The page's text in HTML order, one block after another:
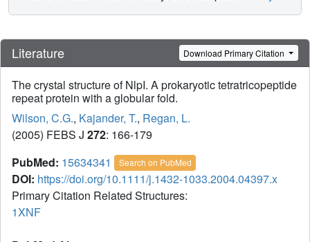
Literature Download Primary Citation
The crystal structure of NlpI. A prokaryotic tetratricopeptide
repeat protein with a globular fold.
Wilson, C.G., Kajander, T., Regan, L.
(2005) FEBS J 272: 166-179
PubMed: 15634341 Search on PubMed
DOI: https://doi.org/10.1111/j.1432-1033.2004.04397.x
Primary Citation Related Structures:
1XNF